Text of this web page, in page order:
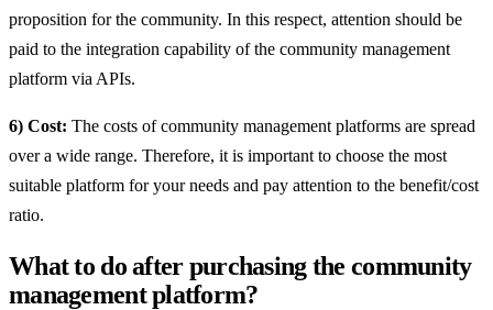
proposition for the community. In this respect, attention should be
paid to the integration capability of the community management
platform via APIs.
6) Cost: The costs of community management platforms are spread
over a wide range. Therefore, it is important to choose the most
suitable platform for your needs and pay attention to the benefit/cost
ratio.
What to do after purchasing the community
management platform?